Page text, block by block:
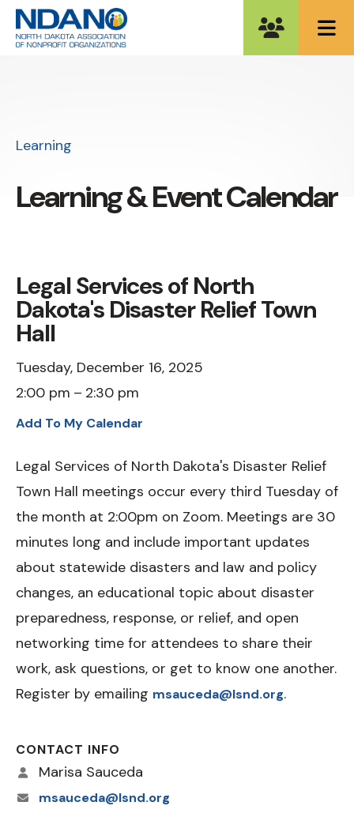
Learning
Learning & Event Calendar
Legal Services of North
Dakota's Disaster Relief Town
Hall
Tuesday, December 16, 2025
2:00 pm
2:30 pm
Add To My Calendar
Legal Services of North Dakota's Disaster Relief
Town Hall meetings occur every third Tuesday of
the month at 2:00pm on Zoom. Meetings are 30
minutes long and include important updates
about statewide disasters and law and policy
changes, an educational topic about disaster
preparedness, response, or relief, and open
networking time for attendees to share their
work, ask questions, or get to know one another.
Register by emailing msauceda@lsnd.org.
CONTACT INFO
Marisa Sauceda
msauceda@lsnd.org